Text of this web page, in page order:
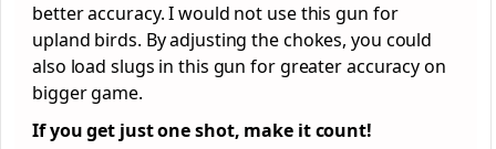
better accuracy. I would not use this gun for
upland birds. By adjusting the chokes, you could
also load slugs in this gun for greater accuracy on
bigger game.
If you get just one shot, make it count!